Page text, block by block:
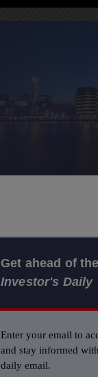
Get ahead of
Investor's Daily
Enter your email to
and stay informed
daily email.